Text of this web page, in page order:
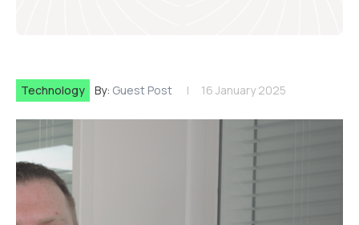
Technology By: Guest Post 16 January 2025